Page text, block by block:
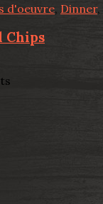
d'oeuvre, Dinner,
Chips